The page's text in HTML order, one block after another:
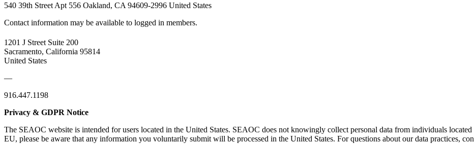
540 39th Street Apt 556 Oakland, CA 94609-2996 United States
Contact information may be available to logged in members.
1201 J Street Suite 200
Sacramento, California 95814
United States
—
916.447.1198
Privacy & GDPR Notice
The SEAOC website is intended for users located in the United States. SEAOC does not knowingly collect personal data from individuals
EU, please be aware that any information you voluntarily submit will be processed in the United States. For questions about our data practices,